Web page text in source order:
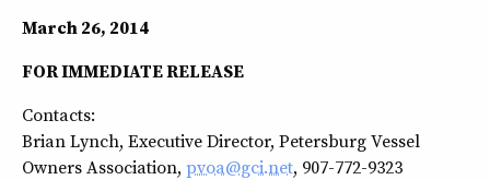
March 26, 2014
FOR IMMEDIATE RELEASE
Contacts:
Brian Lynch, Executive Director, Petersburg Vessel
Owners Association, pvoa@gci.net, 907-772-9323